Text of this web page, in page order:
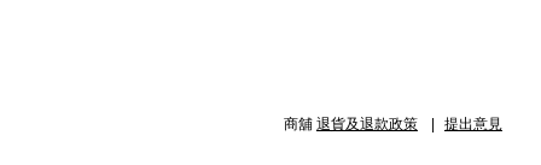
商舖 退貨及退款政策 提出意見